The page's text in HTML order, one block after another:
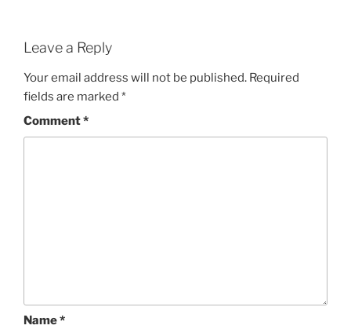
Leave a Reply
Your email address will not be published. Required
fields are marked *
Comment*
Name*